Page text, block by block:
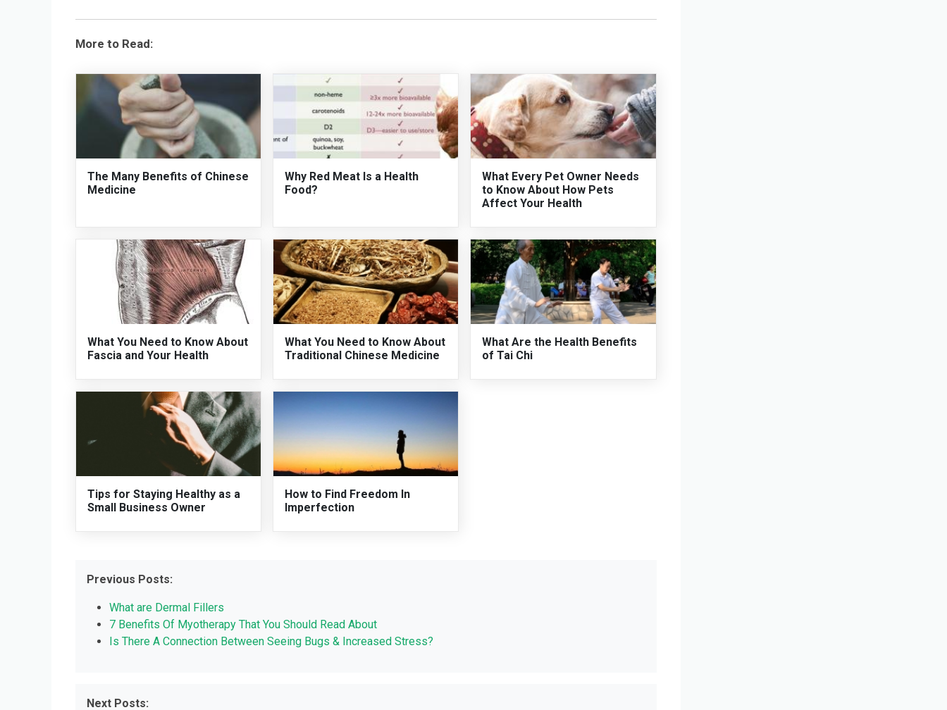
More to Read:
The Many Benefits of Chinese
Medicine
Why Red Meat Is a Health
Food?
What Every Pet Owner Needs
to Know About How Pets
Affect Your Health
What You Need to Know About
Fascia and Your Health
What You Need to Know About
Traditional Chinese Medicine
What Are the Health Benefits
of Tai Chi
Tips for Staying Healthy as a
Small Business Owner
How to Find Freedom In
Imperfection
Previous Posts:
What are Dermal Fillers
7 Benefits Of Myotherapy That You Should Read About
Is There A Connection Between Seeing Bugs & Increased Stress?
Next Posts: